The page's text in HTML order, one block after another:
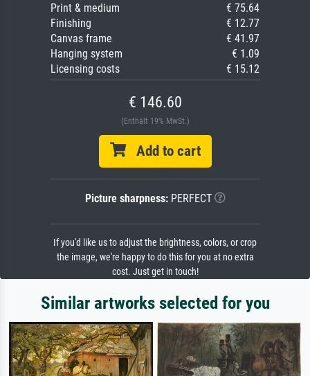
Print & medium
€ 75.64
Finishing
€ 12.77
Canvas frame
€ 41.97
Hanging system
€ 1.09
Licensing costs
€ 15.12
€ 146.60
(Enthält 19% MwSt.)
Add to cart
Picture sharpness:PERFECT
If you'd like us to adjust the brightness, colors, or crop
the image, we're happy to do this for you at no extra
cost. Just get in touch!
Similar artworks selected for you